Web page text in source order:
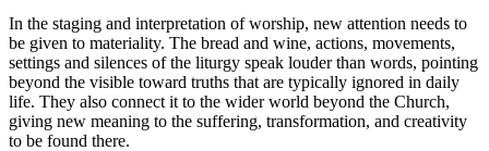
In the staging and interpretation of worship, new attention needs to
be given to materiality. The bread and wine, actions, movements,
settings and silences of the liturgy speak louder than words, pointing
beyond the visible toward truths that are typically ignored in daily
life. They also connect it to the wider world beyond the Church,
giving new meaning to the suffering, transformation, and creativity
to be found there.